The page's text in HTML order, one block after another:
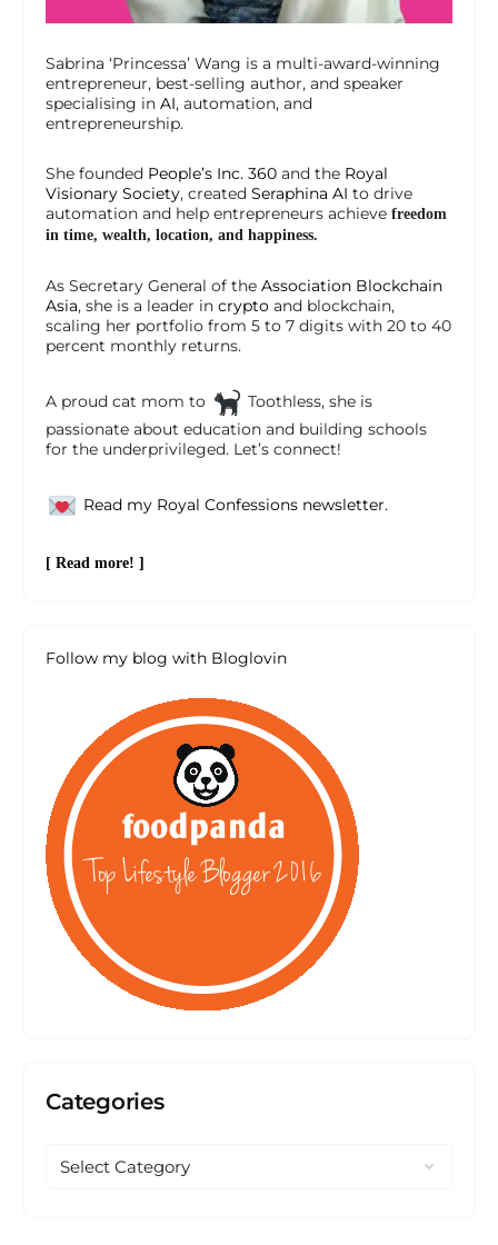
Sabrina ‘Princessa’ Wang is a multi-award-winning
entrepreneur, best-selling author, and speaker
specialising in AI, automation, and
entrepreneurship.
She founded People’s Inc. 360 and the Royal
Visionary Society, created Seraphina AI to drive
automation and help entrepreneurs achieve freedom
in time, wealth, location, and happiness.
As Secretary General of the Association Blockchain
Asia, she is a leader in crypto and blockchain,
scaling her portfolio from 5 to 7 digits with 20 to 40
percent monthly returns.
A proud cat mom to
Toothless, she is
passionate about education and building schools
for the underprivileged. Let’s connect!
Read my Royal Confessions newsletter.
[ Read more! ]
Follow my blog with Bloglovin
Categories